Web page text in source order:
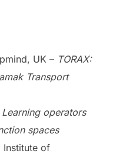
UK – TORAX:
Transport
Learning operators
spaces
Institute of